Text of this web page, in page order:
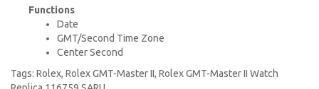
Functions
Date
GMT/Second Time Zone
Center Second
Tags: Rolex, Rolex GMT-Master II, Rolex GMT-Master II Watch